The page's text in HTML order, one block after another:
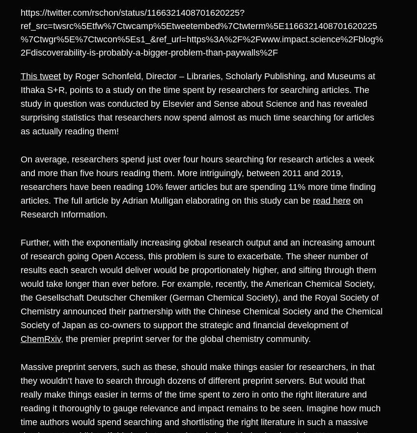
https://twitter.com/rschon/status/1166321408701620225?
ref_src=twsrc%5Etfw%7Ctwcamp%5Etweetembed%7Ctwterm%5E1166321408701620225
%7Ctwgr%5E%7Ctwcon%5Es1_&ref_url=https%3A%2F%2Fwww.impact.science%2Fblog%
2Fdiscoverability-is-probably-a-bigger-problem-than-paywalls%2F
This tweet by Roger Schonfeld, Director – Libraries, Scholarly Publishing, and Museums at
Ithaka S+R, points to a study on the time spent by researchers for searching articles. The
study in question was conducted by Elsevier and Sense about Science and has revealed
surprising statistics that researchers now spend almost as much time searching for articles
as actually reading them!
On average, researchers spend just over four hours searching for research articles a week
and more than five hours reading them. More intriguingly, between 2011 and 2019,
researchers have been reading 10% fewer articles but are spending 11% more time finding
articles. The full article by Adrian Mulligan elaborating on this study can be read here on
Research Information.
Further, with the exponentially increasing global research output and an increasing amount
of research going Open Access, this problem is sure to exacerbate. The sheer number of
results each search would deliver would be proportionately higher, and sifting through them
would take longer than ever before. For example, recently, the American Chemical Society,
the Gesellschaft Deutscher Chemiker (German Chemical Society), and the Royal Society of
Chemistry announced their partnership with the Chinese Chemical Society and the Chemical
Society of Japan as co-owners to support the strategic and financial development of
ChemRxiv, the premier preprint server for the global chemistry community.
Massive preprint servers, such as these, should make things easier for researchers, in that
they wouldn’t have to search through dozens of different preprint servers. But would that
really make things easier in terms of the time spent to zero in onto the right literature and
reading it thoroughly to gauge relevance and impact remains to be seen. Imagine how much
time authors would spend searching and shortlisting the right literature in such a massive